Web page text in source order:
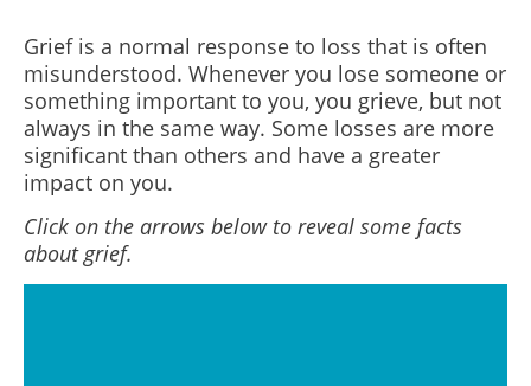
Grief is a normal response to loss that is often
misunderstood. Whenever you lose someone or
something important to you, you grieve, but not
always in the same way. Some losses are more
significant than others and have a greater
impact on you.
Click on the arrows below to reveal some facts
about grief.